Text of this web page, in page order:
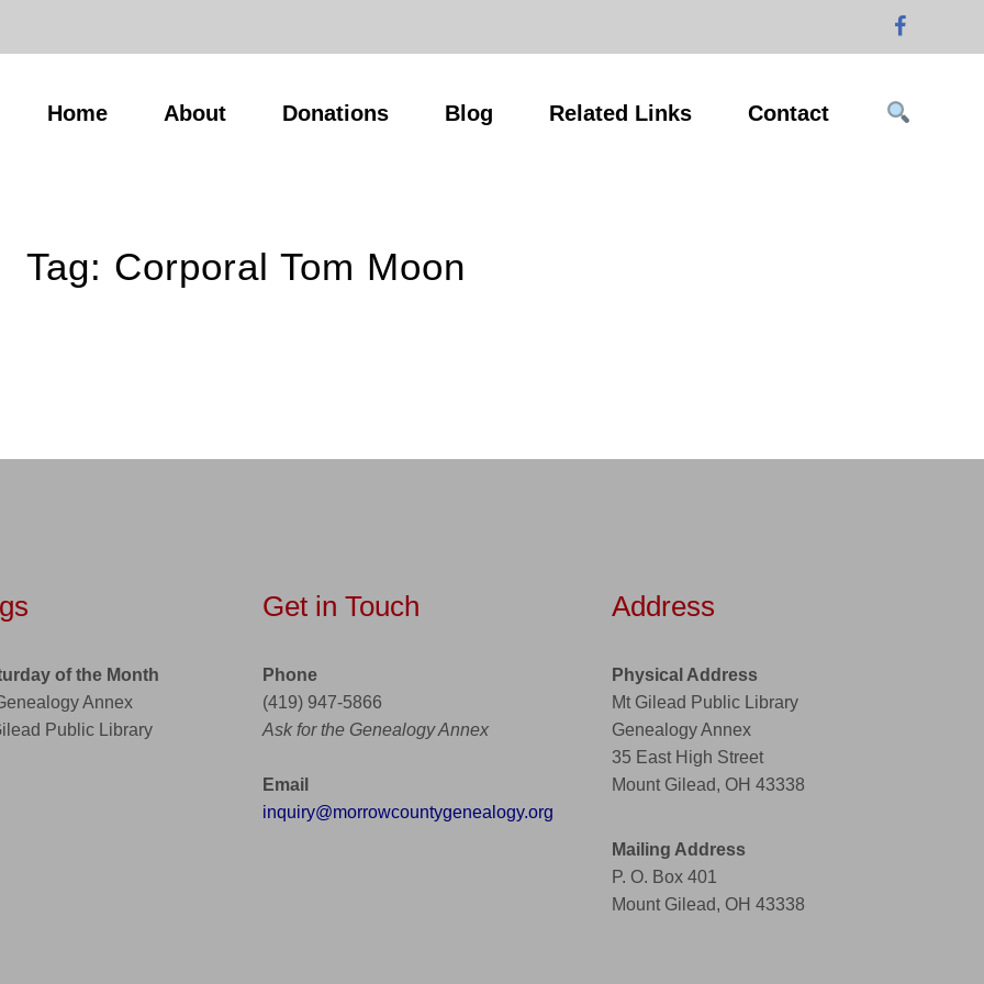
Home About Donations Blog Related Links Contact
Tag: Corporal Tom Moon
of the Month
Annex
Public Library
Get in Touch
Phone
(419) 947-5866
Ask for the Genealogy Annex
Email
inquiry@morrowcountygenealogy.org
Address
Physical Address
Mt Gilead Public Library
Genealogy Annex
35 East High Street
Mount Gilead, OH 43338
Mailing Address
P. O. Box 401
Mount Gilead, OH 43338